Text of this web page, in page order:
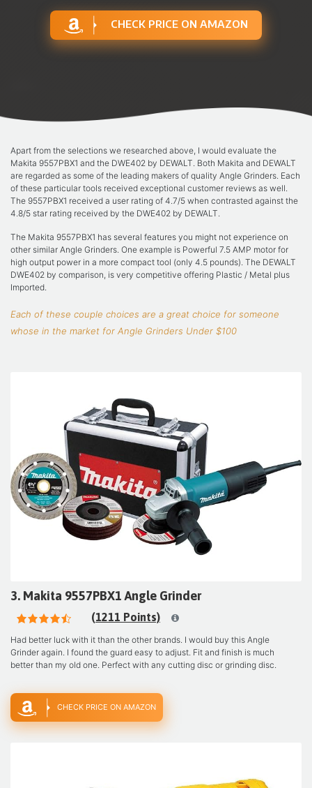
CHECK PRICE ON AMAZON
Apart from the selections we researched above, I would evaluate the
Makita 9557PBX1 and the DWE402 by DEWALT. Both Makita and DEWALT
are regarded as some of the leading makers of quality Angle Grinders. Each
of these particular tools received exceptional customer reviews as well.
The 9557PBX1 received a user rating of 4.7/5 when contrasted against the
4.8/5 star rating received by the DWE402 by DEWALT.
The Makita 9557PBX1 has several features you might not experience on
other similar Angle Grinders. One example is Powerful 7.5 AMP motor for
high output power in a more compact tool (only 4.5 pounds). The DEWALT
DWE402 by comparison, is very competitive offering Plastic / Metal plus
Imported.
Each of these couple choices are a great choice for someone
whose in the market for Angle Grinders Under $100
3. Makita 9557PBX1 Angle Grinder
(1211 Points)
Had better luck with it than the other brands. I would buy this Angle
Grinder again. I found the guard easy to adjust. Fit and finish is much
better than my old one. Perfect with any cutting disc or grinding disc.
CHECK PRICE ON AMAZON